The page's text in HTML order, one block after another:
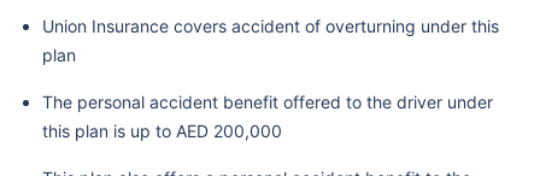
Union Insurance covers accident of overturning under this
plan
The personal accident benefit offered to the driver under
this plan is up to AED 200,000